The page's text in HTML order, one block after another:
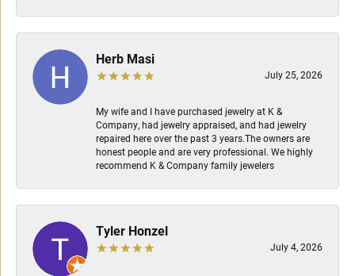
Herb Masi
July 25, 2026
My wife and I have purchased jewelry at K &
Company, had jewelry appraised, and had jewelry
repaired here over the past 3 years.The owners are
honest people and are very professional. We highly
recommend K & Company family jewelers
Tyler Honzel
July 4, 2026